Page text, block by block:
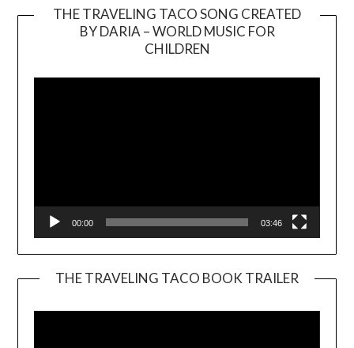
THE TRAVELING TACO SONG CREATED
BY DARIA – WORLD MUSIC FOR
CHILDREN
00:00 03:46
THE TRAVELING TACO BOOK TRAILER